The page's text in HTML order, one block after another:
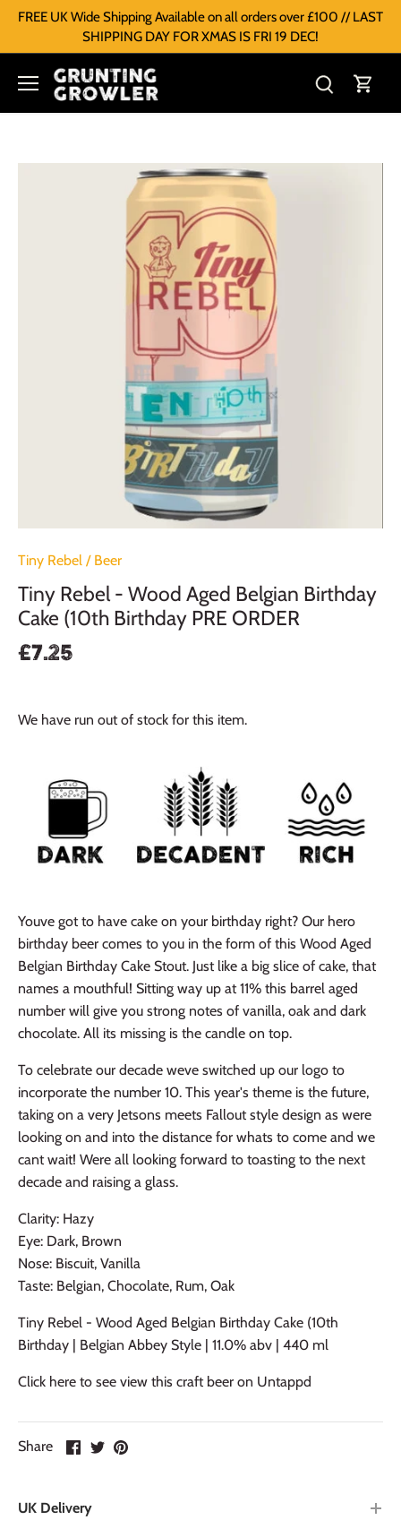
FREE UK Wide Shipping Available on all orders over £100 // LAST
SHIPPING DAY FOR XMAS IS FRI 19 DEC!
Tiny Rebel / Beer
Tiny Rebel - Wood Aged Belgian Birthday
Cake (10th Birthday PRE ORDER
£7.25
We have run out of stock for this item.
Youve got to have cake on your birthday right? Our hero
birthday beer comes to you in the form of this Wood Aged
Belgian Birthday Cake Stout. Just like a big slice of cake, that
names a mouthful! Sitting way up at 11% this barrel aged
number will give you strong notes of vanilla, oak and dark
chocolate. All its missing is the candle on top.
To celebrate our decade weve switched up our logo to
incorporate the number 10. This year's theme is the future,
taking on a very Jetsons meets Fallout style design as were
looking on and into the distance for whats to come and we
cant wait! Were all looking forward to toasting to the next
decade and raising a glass.
Clarity: Hazy
Eye: Dark, Brown
Nose: Biscuit, Vanilla
Taste: Belgian, Chocolate, Rum, Oak
Tiny Rebel - Wood Aged Belgian Birthday Cake (10th
Birthday | Belgian Abbey Style | 11.0% abv | 440 ml
Click here to see view this craft beer on Untappd
Share
UK Delivery